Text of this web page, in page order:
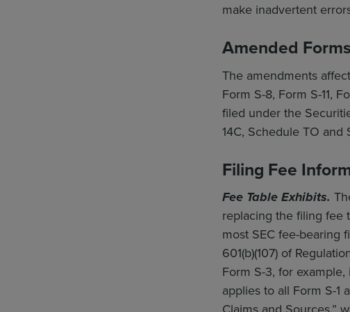
make inadvertent
Amended
The amendments
Form S-8, Form S-11,
filed under the
14C, Schedule TO and
Filing Fee
Fee Table Exhibits.
replacing the filing fee
most SEC fee-bearing
601(b)(107) of
Form S-3, for example,
applies to all Form S-1